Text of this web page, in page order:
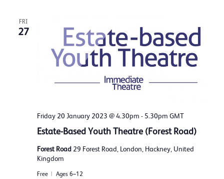
FRI
27
Friday 20 January 2023 @ 4.30pm - 5.30pm GMT
Estate-Based Youth Theatre (Forest Road)
Forest Road 29 Forest Road, London, Hackney, United
Kingdom
Free Ages 6–12